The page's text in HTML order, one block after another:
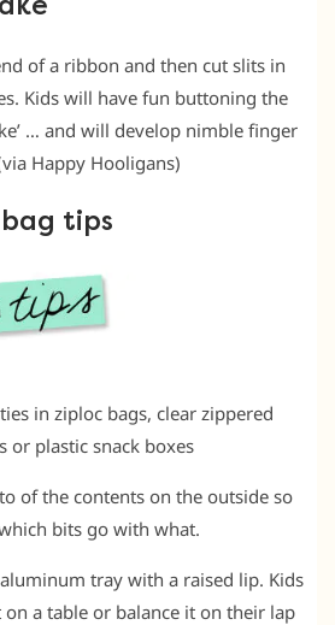
of a ribbon and then cut slits in
Kids will have fun buttoning the
… and will develop nimble finger
Happy Hooligans)
tips
in ziploc bags, clear zippered
or plastic snack boxes
of the contents on the outside so
bits go with what.
tray with a raised lip. Kids
on a table or balance it on their lap